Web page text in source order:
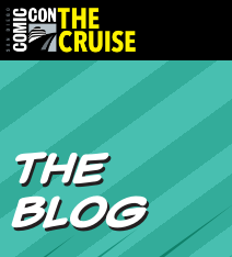
PHOTOS
EXPERIENCE
THE
BLOG